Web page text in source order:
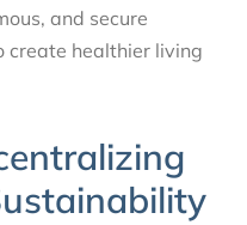
and secure
create healthier living